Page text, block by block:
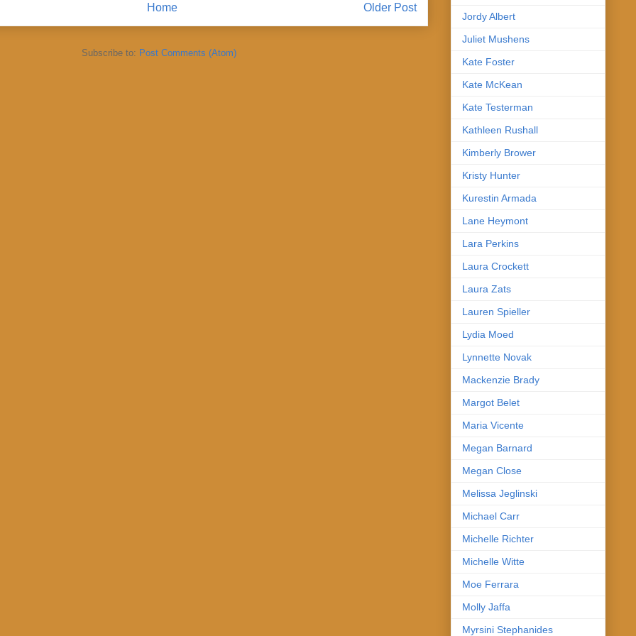
Older Post
Home
Subscribe to: Post Comments (Atom)
Jordy Albert
Juliet Mushens
Kate Foster
Kate McKean
Kate Testerman
Kathleen Rushall
Kimberly Brower
Kristy Hunter
Kurestin Armada
Lane Heymont
Lara Perkins
Laura Crockett
Laura Zats
Lauren Spieller
Lydia Moed
Lynnette Novak
Mackenzie Brady
Margot Belet
Maria Vicente
Megan Barnard
Megan Close
Melissa Jeglinski
Michael Carr
Michelle Richter
Michelle Witte
Moe Ferrara
Molly Jaffa
Myrsini Stephanides